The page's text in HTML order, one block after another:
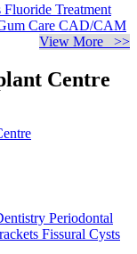
Fluoride Treatment
Care CAD/CAM
View More >>
Centre
Periodontal
Fissural Cysts